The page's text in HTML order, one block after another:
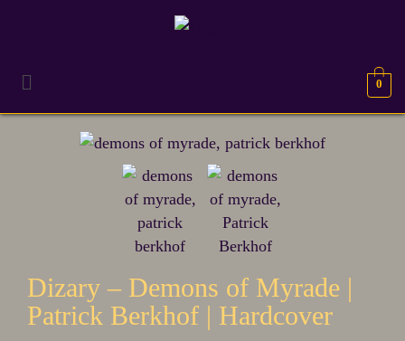
0
HARDCOVER
Dizary – Demons of Myrade |
Patrick Berkhof | Hardcover